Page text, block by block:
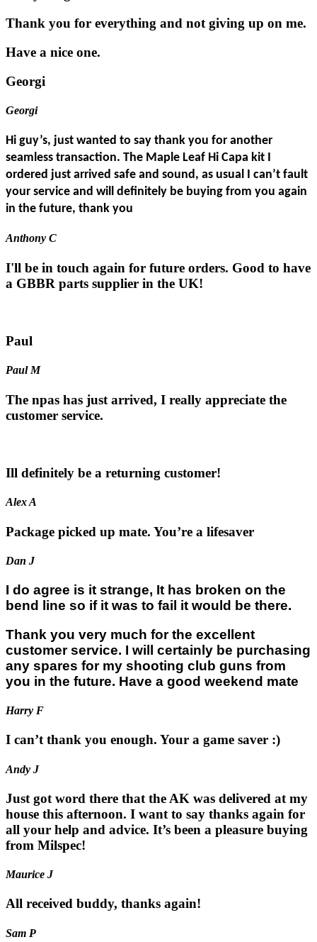
Thank you for everything and not giving up on me.
Have a nice one.
Georgi
Georgi
Hi guy’s, just wanted to say thank you for another
seamless transaction. The Maple Leaf Hi Capa kit I
ordered just arrived safe and sound, as usual I can’t fault
your service and will definitely be buying from you again
in the future, thank you
Anthony C
I'll be in touch again for future orders. Good to have
a GBBR parts supplier in the UK!
Paul
Paul M
The npas has just arrived, I really appreciate the
customer service.
Ill definitely be a returning customer!
Alex A
Package picked up mate. You’re a lifesaver
Dan J
I do agree is it strange, It has broken on the
bend line so if it was to fail it would be there.
Thank you very much for the excellent
customer service. I will certainly be purchasing
any spares for my shooting club guns from
you in the future. Have a good weekend mate
Harry F
I can’t thank you enough. Your a game saver :)
Andy J
Just got word there that the AK was delivered at my
house this afternoon. I want to say thanks again for
all your help and advice. It’s been a pleasure buying
from Milspec!
Maurice J
All received buddy, thanks again!
Sam P